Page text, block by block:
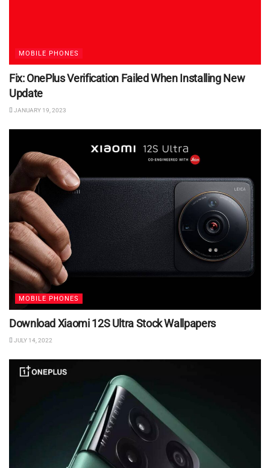
MOBILE PHONES
Fix: OnePlus Verification Failed When Installing New
Update
JANUARY 19, 2023
MOBILE PHONES
Download Xiaomi 12S Ultra Stock Wallpapers
JULY 14, 2022